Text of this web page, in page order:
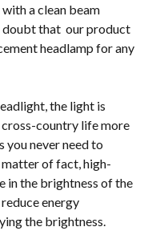
a clean beam
doubt that our product
headlamp for any
the light is
country life more
you never need to
of fact, high-
in the brightness of the
energy
the brightness.